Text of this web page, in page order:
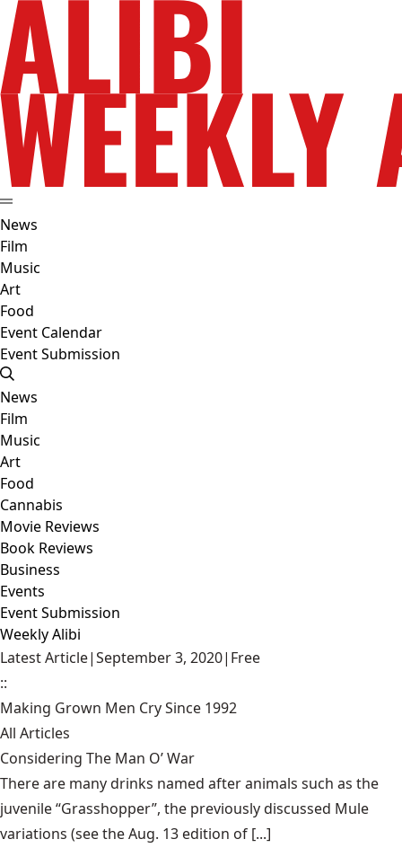
News
Film
Music
Art
Food
Event Calendar
Event Submission
News
Film
Music
Art
Food
Cannabis
Movie Reviews
Book Reviews
Business
Events
Event Submission
Weekly Alibi
Latest Article|September 3, 2020| Free
::
Making Grown Men Cry Since 1992
All Articles
Considering The Man O’ War
There are many drinks named after animals such as the
juvenile “Grasshopper”, the previously discussed Mule
variations (see the Aug. 13 edition of [...]